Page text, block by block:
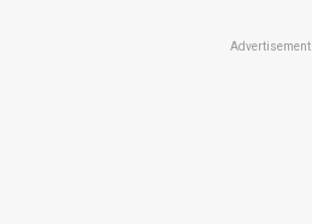
Advertisement